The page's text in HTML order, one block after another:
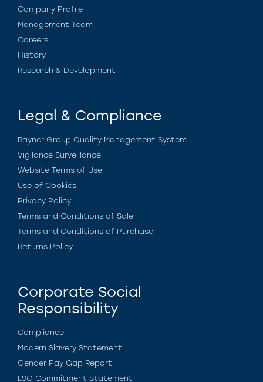
Company Profile
Management Team
Careers
History
Research & Development
Legal & Compliance
Rayner Group Quality Management System
Vigilance Surveillance
Website Terms of Use
Use of Cookies
Privacy Policy
Terms and Conditions of Sale
Terms and Conditions of Purchase
Returns Policy
Corporate Social
Responsibility
Compliance
Modern Slavery Statement
Gender Pay Gap Report
ESG Commitment Statement